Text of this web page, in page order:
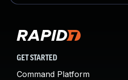
GET STARTED
Command Platform